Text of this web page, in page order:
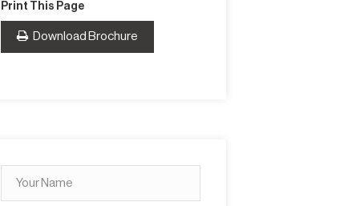
Print This Page
Download Brochure